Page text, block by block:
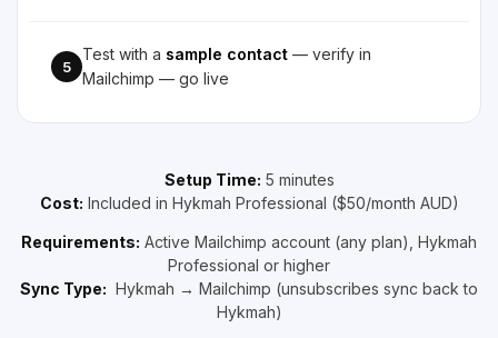
5
Test with a sample contact — verify in
Mailchimp — go live
Setup Time: 5 minutes
Cost: Included in Hykmah Professional ($50/month AUD)
Requirements: Active Mailchimp account (any plan), Hykmah
Professional or higher
Sync Type: Hykmah → Mailchimp (unsubscribes sync back to
Hykmah)